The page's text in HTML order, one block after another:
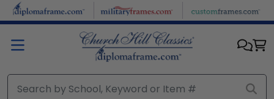
Skip to main content